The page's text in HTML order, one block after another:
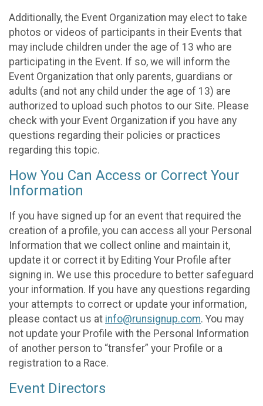
Additionally, the Event Organization may elect to take
photos or videos of participants in their Events that
may include children under the age of 13 who are
participating in the Event. If so, we will inform the
Event Organization that only parents, guardians or
adults (and not any child under the age of 13) are
authorized to upload such photos to our Site. Please
check with your Event Organization if you have any
questions regarding their policies or practices
regarding this topic.
How You Can Access or Correct Your
Information
If you have signed up for an event that required the
creation of a profile, you can access all your Personal
Information that we collect online and maintain it,
update it or correct it by Editing Your Profile after
signing in. We use this procedure to better safeguard
your information. If you have any questions regarding
your attempts to correct or update your information,
please contact us at info@runsignup.com. You may
not update your Profile with the Personal Information
of another person to “transfer” your Profile or a
registration to a Race.
Event Directors